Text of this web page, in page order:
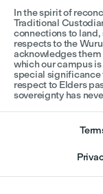
In the spirit of
Traditional
connections to
respects to the
acknowledges them
which our campus
special significance
respect to Elders
sovereignty has